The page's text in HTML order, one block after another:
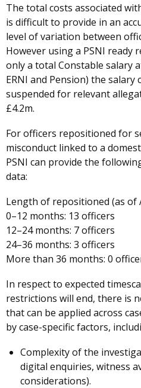
The total costs associated
is difficult to provide in an
level of variation between
However using a PSNI ready
only a total Constable salary
ERNI and Pension) the
suspended for relevant
£4.2m.
For officers repositioned for
misconduct linked to a
PSNI can provide the
data:
Length of repositioned (as of
0–12 months: 13 officers
12–24 months: 7 officers
24–36 months: 3 officers
More than 36 months: 0
In respect to expected
restrictions will end, there is
that can be applied across
by case-specific factors,
Complexity of the
digital enquiries, witness
considerations).